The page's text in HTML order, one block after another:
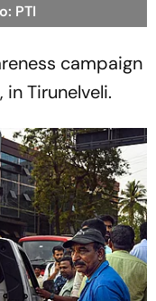
PTI
campaign
in Tirunelveli.